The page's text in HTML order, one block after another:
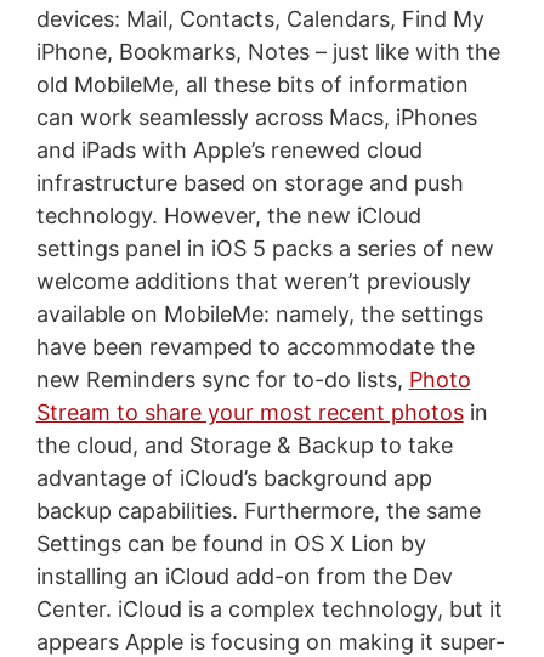
devices: Mail, Contacts, Calendars, Find My
iPhone, Bookmarks, Notes – just like with the
old MobileMe, all these bits of information
can work seamlessly across Macs, iPhones
and iPads with Apple’s renewed cloud
infrastructure based on storage and push
technology. However, the new iCloud
settings panel in iOS 5 packs a series of new
welcome additions that weren’t previously
available on MobileMe: namely, the settings
have been revamped to accommodate the
new Reminders sync for to-do lists, Photo
Stream to share your most recent photosin
the cloud, and Storage & Backup to take
advantage of iCloud’s background app
backup capabilities. Furthermore, the same
Settings can be found in OS X Lion by
installing an iCloud add-on from the Dev
Center. iCloud is a complex technology, but it
appears Apple is focusing on making it super-